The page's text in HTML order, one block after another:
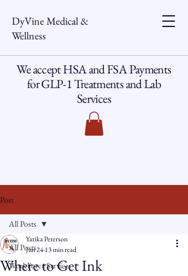
DyVine Medical &
Wellness
We accept HSA and FSA Payments
for GLP-1 Treatments and Lab
Services
Post
All Posts
WorkForce Services
All Posts
Where to Get Ink
Yatika Peterson
Jun 2413 min read